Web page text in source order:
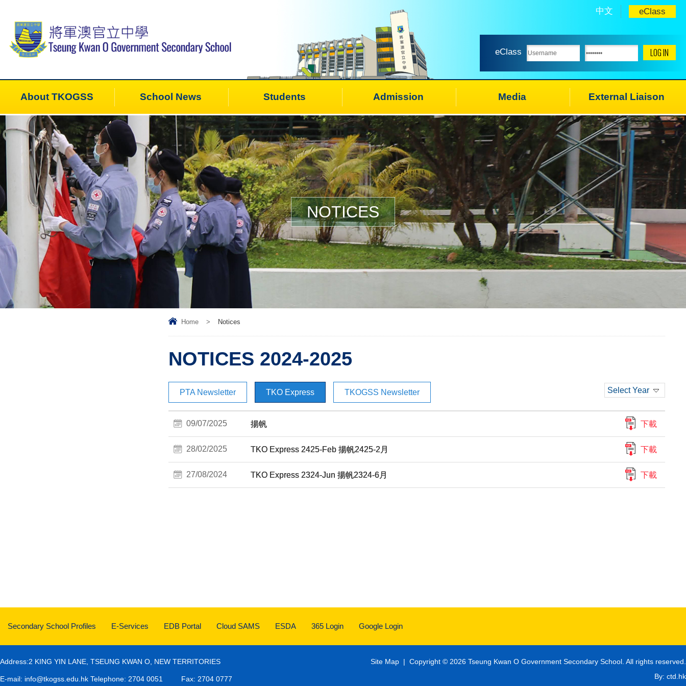
中文 eClass
eClass
About TKOGSS School News Students Admission Media External Liaison
NOTICES
Home > Notices
NOTICES 2024-2025
Select Year
PTA Newsletter TKO Express TKOGSS Newsletter
09/07/2025 揚帆 下載
28/02/2025 TKO Express 2425-Feb 揚帆2425-2月 下載
27/08/2024 TKO Express 2324-Jun 揚帆2324-6月 下載
Secondary School Profiles E-Services EDB Portal Cloud SAMS ESDA 365 Login Google Login
Address:2 KING YIN LANE, TSEUNG KWAN O, NEW TERRITORIES
E-mail: info@tkogss.edu.hk Telephone: 2704 0051 Fax: 2704 0777
Site Map | Copyright © 2026 Tseung Kwan O Government Secondary School. All rights reserved.
By: ctd.hk